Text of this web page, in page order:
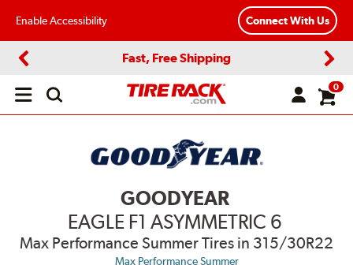
Enable Accessibility Connect With Us
Fast, Free Shipping
Open
0
GOODYEAR
EAGLE F1 ASYMMETRIC 6
Max Performance Summer Tires in 315/30R22
Max Performance Summer